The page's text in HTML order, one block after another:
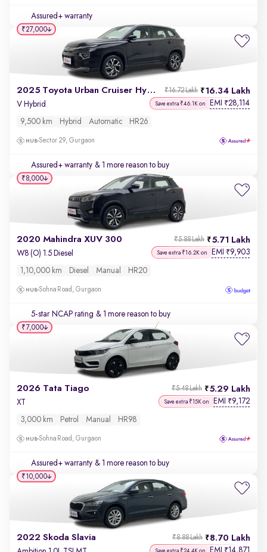
Assured+ warranty
2025 Toyota Urban Cruiser Hyryder 16.34 Lakh
₹16.72 Lakh
V Hybrid Save extra ₹46.1K on EMI ₹28,114
9,500 km Hybrid Automatic HR26
Sector 29, Gurgaon
Assured+ warranty & 1 more reason to buy
₹27,000
2020 Mahindra XUV 300 5.71 Lakh
₹5.88 Lakh
W8 (O) 1.5 Diesel Save extra ₹16.2K on EMI ₹9,903
1,10,000 km Diesel Manual HR20
Sohna Road, Gurgaon
5-star NCAP rating & 1 more reason to buy
₹8,000
2026 Tata Tiago 5.29 Lakh
₹5.48 Lakh
XT Save extra ₹15K on EMI ₹9,172
3,000 km Petrol Manual HR98
Sohna Road, Gurgaon
Assured+ warranty & 1 more reason to buy
₹7,000
2022 Skoda Slavia 8.70 Lakh
₹8.88 Lakh
Save extra ₹24.4K on EMI 14,871
₹10,000